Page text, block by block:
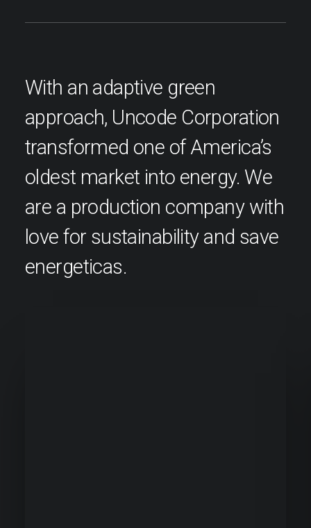
With an adaptive green
approach, Uncode Corporation
transformed one of America’s
oldest market into energy. We
are a production company with
love for sustainability and save
energeticas.